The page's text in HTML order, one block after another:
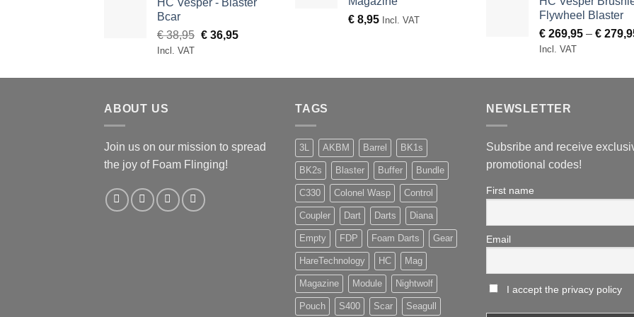
through
Bcar
€38,95 Original
€ 38,95.
€36,95Current
€ 36,95.
Incl. VAT
€ 8,95 Incl. VAT
Flywheel Blaster
€ 269,95 – €
Incl. VAT
ABOUT US
Join us on our mission to spread
the joy of Foam Flinging!
TAGS
3L AKBM Barrel BK1s
BK2s Blaster Buffer Bundle
C330 Colonel Wasp Control
Coupler Dart Darts Diana
Empty FDP Foam Darts Gear
HareTechnology HC Mag
Magazine Module Nightwolf
Pouch S400 Scar Seagull
NEWSLETTER
Subsribe and receive
promotional codes!
First name
Email
I accept the privacy policy